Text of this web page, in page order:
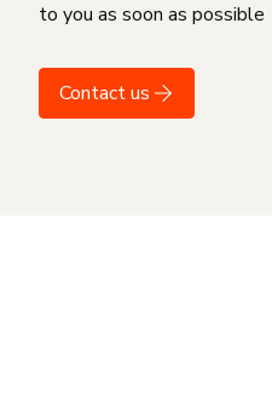
to you as soon as possible
Contact us